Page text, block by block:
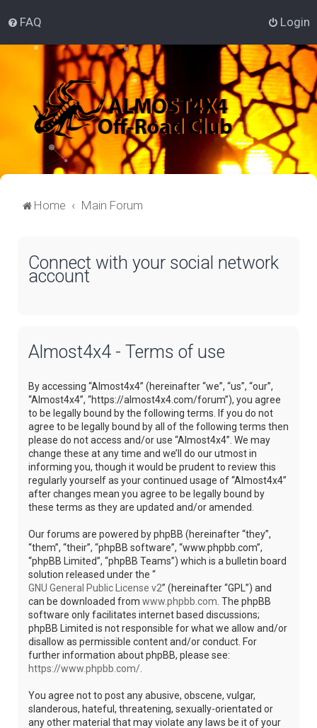
FAQ Login
Home Main Forum
Connect with your social network
account
Almost4x4 - Terms of use
By accessing “Almost4x4” (hereinafter “we”, “us”, “our”,
“Almost4x4”, “https://almost4x4.com/forum”), you agree
to be legally bound by the following terms. If you do not
agree to be legally bound by all of the following terms then
please do not access and/or use “Almost4x4”. We may
change these at any time and we’ll do our utmost in
informing you, though it would be prudent to review this
regularly yourself as your continued usage of “Almost4x4”
after changes mean you agree to be legally bound by
these terms as they are updated and/or amended.
Our forums are powered by phpBB (hereinafter “they”,
“them”, “their”, “phpBB software”, “www.phpbb.com”,
“phpBB Limited”, “phpBB Teams”) which is a bulletin board
solution released under the “
GNU General Public License v2” (hereinafter “GPL”) and
can be downloaded from www.phpbb.com. The phpBB
software only facilitates internet based discussions;
phpBB Limited is not responsible for what we allow and/or
disallow as permissible content and/or conduct. For
further information about phpBB, please see:
https://www.phpbb.com/.
You agree not to post any abusive, obscene, vulgar,
slanderous, hateful, threatening, sexually-orientated or
any other material that may violate any laws be it of your